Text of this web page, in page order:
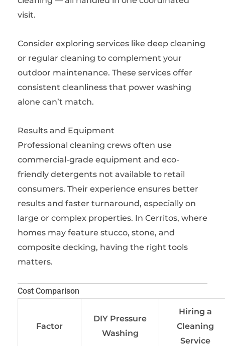
visit.
Consider exploring services like deep cleaning
or regular cleaning to complement your
outdoor maintenance. These services offer
consistent cleanliness that power washing
alone can’t match.
Results and Equipment
Professional cleaning crews often use
commercial-grade equipment and eco-
friendly detergents not available to retail
consumers. Their experience ensures better
results and faster turnaround, especially on
large or complex properties. In Cerritos, where
homes may feature stucco, stone, and
composite decking, having the right tools
matters.
Cost Comparison
Factor
DIY Pressure
Washing
Hiring a
Cleaning
Service